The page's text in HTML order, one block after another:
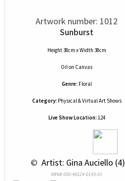
Artwork number: 1012
Sunburst
Height 38cm x Width 38cm
Oilon Canvas
Genre: Floral
Category: Physical & Virtual Art Shows
Live Show Location: 124
© Artist: Gina Auciello (4)
NRN# 000-46524-0143-01